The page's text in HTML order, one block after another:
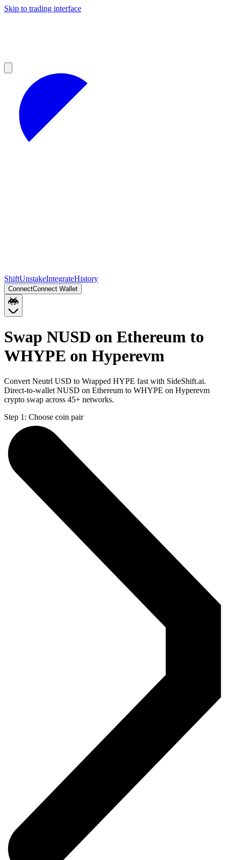
Skip to trading interface
ShiftUnstakeIntegrateHistory
ConnectConnect Wallet
Swap NUSD on Ethereum to
WHYPE on Hyperevm
Convert Neutrl USD to Wrapped HYPE fast with SideShift.ai.
Direct-to-wallet NUSD on Ethereum to WHYPE on Hyperevm
crypto swap across 45+ networks.
Step 1: Choose coin pair